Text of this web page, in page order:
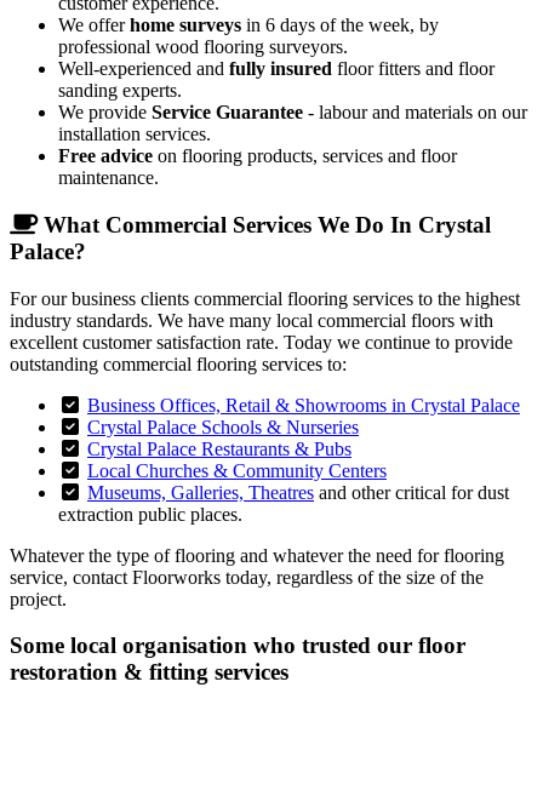
We offerhome surveys in 6 days of the week, by
professional wood flooring surveyors.
Well-experienced and fully insured floor fitters and floor
sanding experts.
We provide Service Guarantee - labour and materials on our
installation services.
Free advice on flooring products, services and floor
maintenance.
What Commercial Services We Do In Crystal
Palace?
For our business clients commercial flooring services to the highest
industry standards. We have many local commercial floors with
excellent customer satisfaction rate. Today we continue to provide
outstanding commercial flooring services to:
Business Offices, Retail & Showrooms in Crystal Palace
Crystal Palace Schools & Nurseries
Crystal Palace Restaurants & Pubs
Local Churches & Community Centers
Museums, Galleries, Theatres and other critical for dust
extraction public places.
Whatever the type of flooring and whatever the need for flooring
service, contact Floorworks today, regardless of the size of the
project.
Some local organisation who trusted our floor
restoration & fitting services